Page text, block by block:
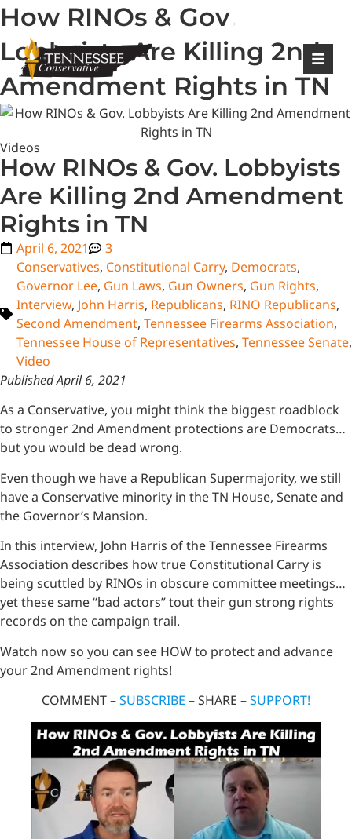
How RINOs & Gov.
Lobbyists Are Killing 2nd
Amendment Rights in TN
Videos
How RINOs & Gov. Lobbyists
Are Killing 2nd Amendment
Rights in TN
April 6, 2021
3
Conservatives, Constitutional Carry, Democrats,
Governor Lee, Gun Laws, Gun Owners, Gun Rights,
Interview, John Harris, Republicans, RINO Republicans,
Second Amendment, Tennessee Firearms Association,
Tennessee House of Representatives, Tennessee Senate,
Video
Published April 6, 2021
As a Conservative, you might think the biggest roadblock
to stronger 2nd Amendment protections are Democrats…
but you would be dead wrong.
Even though we have a Republican Supermajority, we still
have a Conservative minority in the TN House, Senate and
the Governor’s Mansion.
In this interview, John Harris of the Tennessee Firearms
Association describes how true Constitutional Carry is
being scuttled by RINOs in obscure committee meetings…
yet these same “bad actors” tout their gun strong rights
records on the campaign trail.
Watch now so you can see HOW to protect and advance
your 2nd Amendment rights!
COMMENT –SUBSCRIBE – SHARE –SUPPORT!